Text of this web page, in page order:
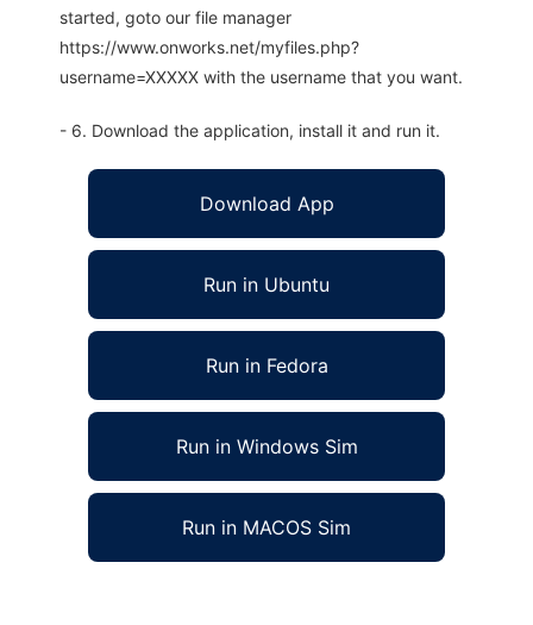
started, goto our file manager
https://www.onworks.net/myfiles.php?
username=XXXXX with the username that you want.
- 6. Download the application, install it and run it.
Download App
Run in Ubuntu
Run in Fedora
Run in Windows Sim
Run in MACOS Sim